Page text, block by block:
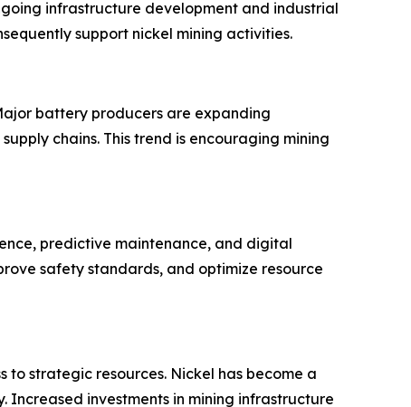
infrastructure development and industrial
support nickel mining activities.
battery producers are expanding
chains. This trend is encouraging mining
predictive maintenance, and digital
safety standards, and optimize resource
strategic resources. Nickel has become a
investments in mining infrastructure